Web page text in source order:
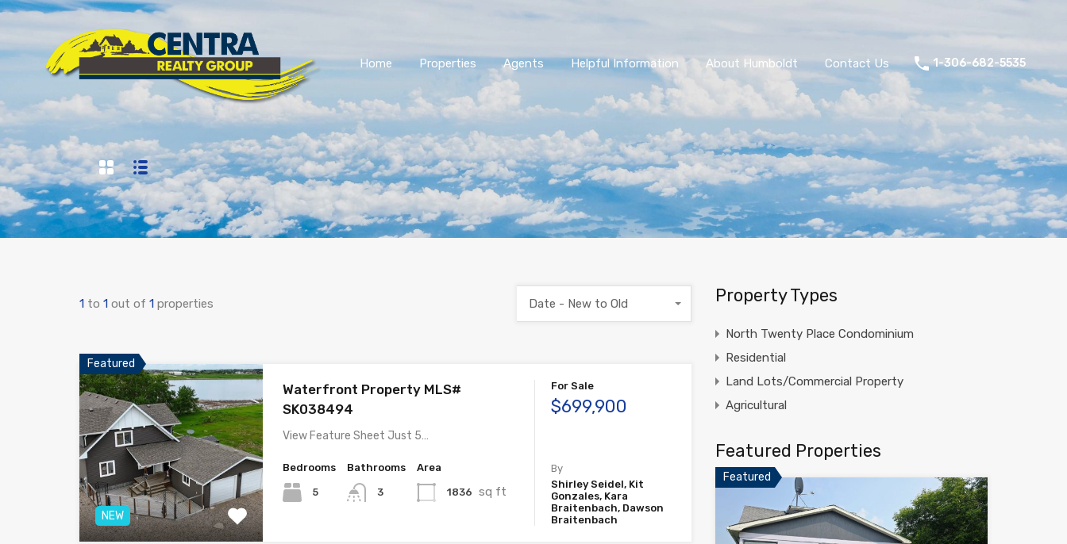
Home Properties Agents Helpful Information About Humboldt Contact Us 1-306-682-5535
1 to 1 out of 1 properties Date - New to Old
Featured
NEW
Waterfront Property MLS#
SK038494
View Feature Sheet Just 5…
Bedrooms
5
Bathrooms
3
Area
1836 sq ft
For Sale
$699,900
By
Shirley Seidel, Kit
Gonzales, Kara
Braitenbach, Dawson
Braitenbach
Property Types
North Twenty Place Condominium
Residential
Land Lots/Commercial Property
Agricultural
Featured Properties
Featured